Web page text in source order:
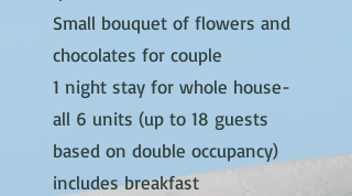
Small bouquet of flowers and
chocolates for couple
1 night stay for whole house-
all 6 units (up to 18 guests
based on double occupancy)
includes breakfast